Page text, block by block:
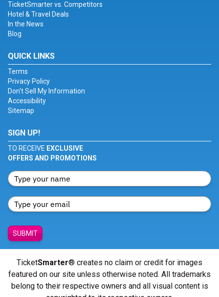
TicketSmarter vs. Competitors
Hotel & Travel Deals
In the News
Blog
QUICK LINKS
Terms
Privacy Policy
Don't Sell My Information
Accessibility
Sitemap
SIGN UP!
TO RECEIVE EXCLUSIVE
OFFERS AND PROMOTIONS
SUBMIT
TicketSmarter® creates no claim or credit for images
featured on our site unless otherwise noted. All trademarks
belong to their respective owners and all visual content is